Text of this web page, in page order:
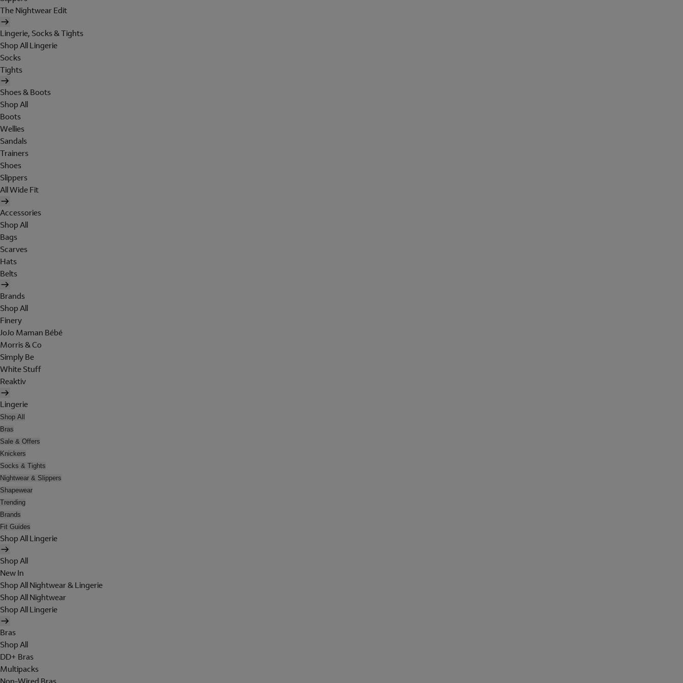
The Nightwear Edit
Lingerie, Socks & Tights
Shop All Lingerie
Socks
Tights
Shoes & Boots
Shop All
Boots
Wellies
Sandals
Trainers
Shoes
Slippers
All Wide Fit
Accessories
Shop All
Bags
Scarves
Hats
Belts
Brands
Shop All
Finery
JoJo Maman Bébé
Morris & Co
Simply Be
White Stuff
Reaktiv
Lingerie
Shop All
Bras
Sale & Offers
Knickers
Socks & Tights
Nightwear & Slippers
Shapewear
Trending
Brands
Fit Guides
Shop All Lingerie
Shop All
New In
Shop All Nightwear & Lingerie
Shop All Nightwear
Shop All Lingerie
Bras
Shop All
DD+ Bras
Multipacks
Non-Wired Bras